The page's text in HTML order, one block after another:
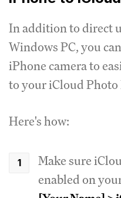
In addition to direct
Windows PC, you
iPhone camera to
to your iCloud
Here's how:
Make sure
enabled on